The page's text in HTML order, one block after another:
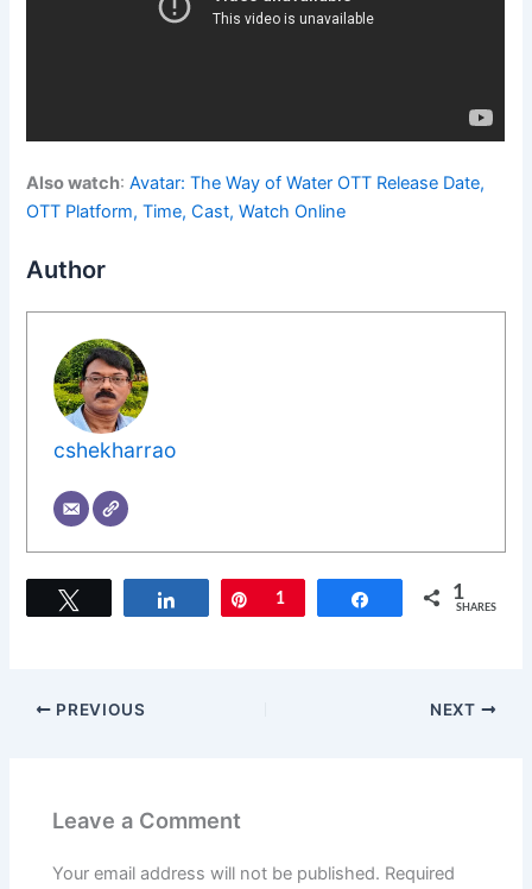
Also watch:Avatar: The Way of Water OTT Release Date,
OTT Platform, Time, Cast, Watch Online
Author
cshekharrao
Share Pin
1 Share 1
SHARES
PREVIOUS NEXT
Leave a Comment
Your email address will not be published. Required